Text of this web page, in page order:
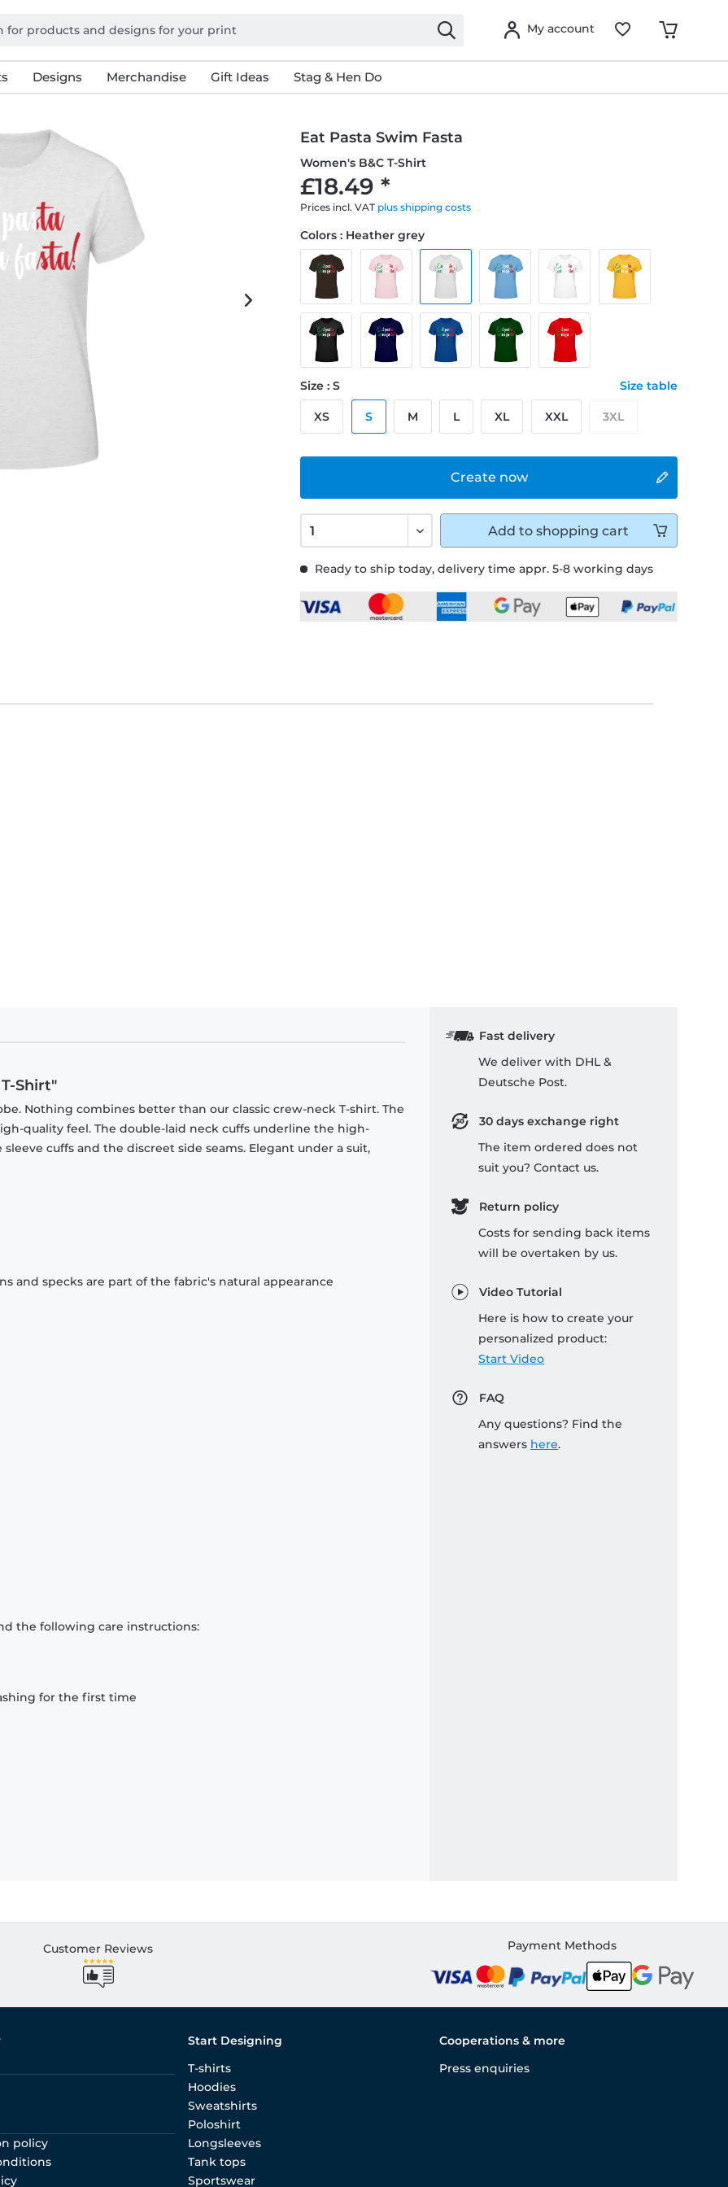
My account
Designs Merchandise Gift Ideas Stag & Hen Do
Eat Pasta Swim Fasta
Women's B&C T-Shirt
£18.49 *
Prices incl. VAT plus shipping costs
Ready to ship today, delivery time appr. 5-8 working days
Create now
Colors : Heather grey
Size : S Size table
XS S M L XL XXL 3XL
Add to shopping cart
Shirt"
Nothing combines better than our classic crew-neck T-shirt. The
quality feel. The double-laid neck cuffs underline the high-
cuffs and the discreet side seams. Elegant under a suit,
and specks are part of the fabric's natural appearance
the following care instructions:
for the first time
Fast delivery
We deliver with DHL &
Deutsche Post.
30 days exchange right
The item ordered does not
suit you? Contact us.
Return policy
Costs for sending back items
will be overtaken by us.
Video Tutorial
Here is how to create your
personalized product:
Start Video
FAQ
Any questions? Find the
answers here.
Customer Reviews Payment Methods
policy
Start Designing
T-shirts
Hoodies
Sweatshirts
Poloshirt
Longsleeves
Tank tops
Sportswear
Cooperations & more
Press enquiries